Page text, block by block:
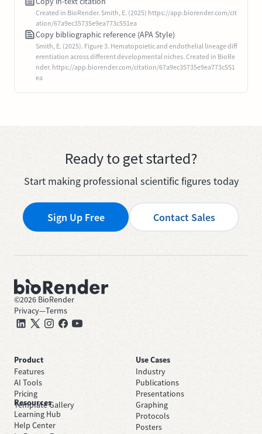
Created in BioRender. Smith, E. (2025) https://app.biorender.com/cit
ation/67a9ec35735e9ea773c551ea
Copy bibliographic reference (APA Style)
Smith, E. (2025). Figure 3. Hematopoietic and endothelial lineage diff
erentiation across different developmental niches. Created in BioRe
nder. https://app.biorender.com/citation/67a9ec35735e9ea773c551
ea
Ready to get started?
Start making professional scientific figures today
Sign Up Free Contact Sales
©2026 BioRender
Privacy—Terms
Product
Features
AI Tools
Pricing
Template Gallery
Use Cases
Industry
Publications
Presentations
Graphing
Protocols
Posters
Resources
Learning Hub
Help Center